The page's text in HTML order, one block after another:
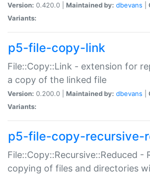
Version: 0.420.0 | Maintained by: dbevans
Variants:
p5-file-copy-link
File::Copy::Link - extension for
a copy of the linked file
Version: 0.200.0 | Maintained by: dbevans
Variants:
p5-file-copy-recursive-
File::Copy::Recursive::Reduced -
copying of files and directories